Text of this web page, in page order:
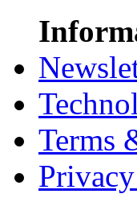
Terms